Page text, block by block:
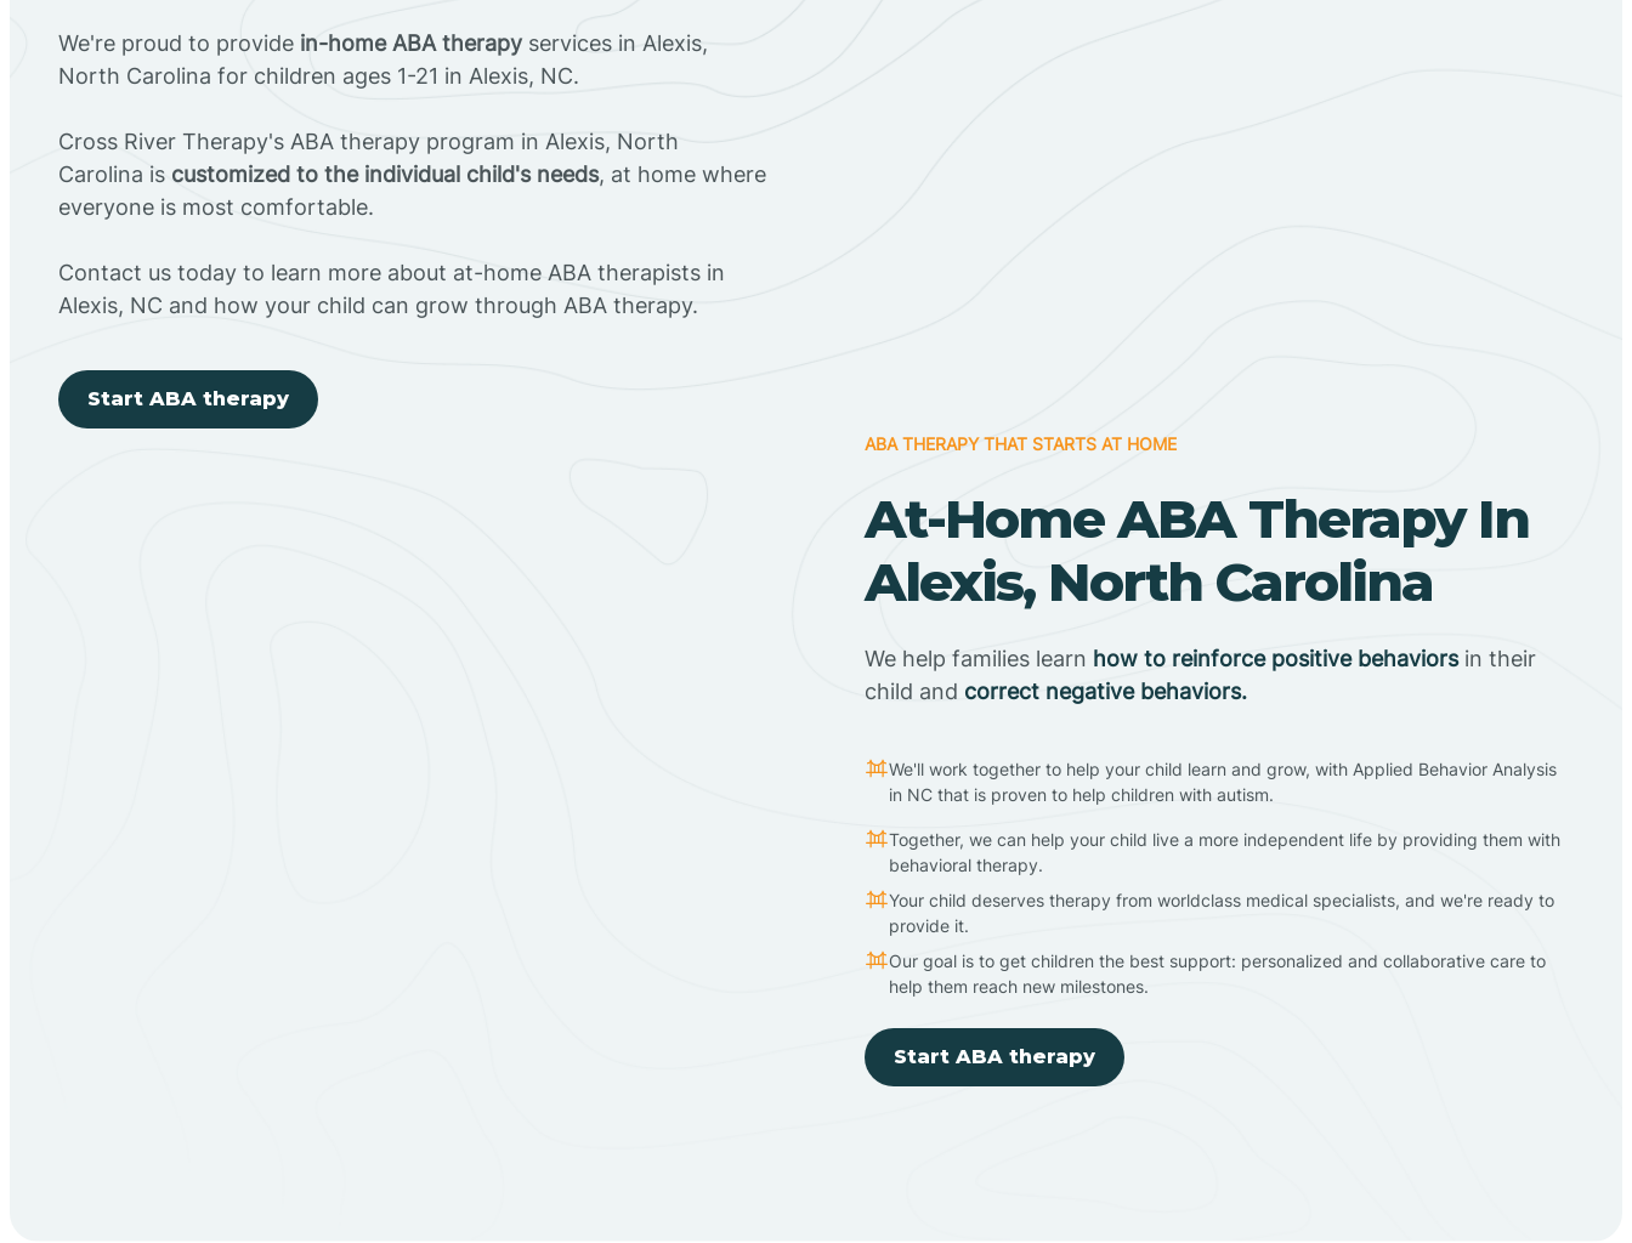
We're proud to provide in-home ABA therapy services in Alexis,
North Carolina for children ages 1-21 in Alexis, NC.
Cross River Therapy's ABA therapy program in Alexis, North
Carolina is customized to the individual child's needs, at home where
everyone is most comfortable.
Contact us today to learn more about at-home ABA therapists in
Alexis, NC and how your child can grow through ABA therapy.
Start ABA therapy
ABA THERAPY THAT STARTS AT HOME
At-Home ABA Therapy In
Alexis, North Carolina
We help families learn how to reinforce positive behaviorsin their
child and correct negative behaviors.
We'll work together to help your child learn and grow, with Applied Behavior Analysis
in NC that is proven to help children with autism.
Together, we can help your child live a more independent life by providing them with
behavioral therapy.
Your child deserves therapy from worldclass medical specialists, and we're ready to
provide it.
Our goal is to get children the best support: personalized and collaborative care to
help them reach new milestones.
Start ABA therapy